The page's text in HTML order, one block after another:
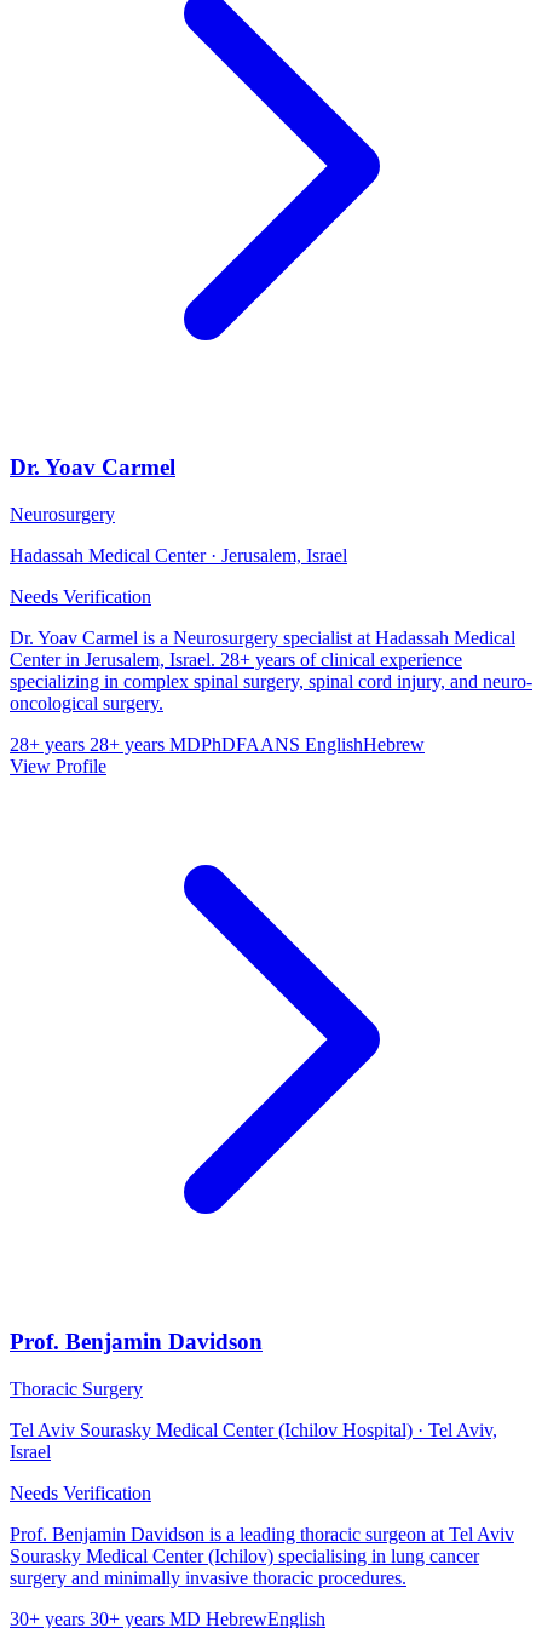
Dr. Yoav Carmel
Neurosurgery
Hadassah Medical Center · Jerusalem, Israel
Needs Verification
Dr. Yoav Carmel is a Neurosurgery specialist at Hadassah Medical
Center in Jerusalem, Israel. 28+ years of clinical experience
specializing in complex spinal surgery, spinal cord injury, and neuro-
oncological surgery.
28+ years 28+ years MDPhDFAANS EnglishHebrew
View Profile
Prof. Benjamin Davidson
Thoracic Surgery
Tel Aviv Sourasky Medical Center (Ichilov Hospital) · Tel Aviv,
Israel
Needs Verification
Prof. Benjamin Davidson is a leading thoracic surgeon at Tel Aviv
Sourasky Medical Center (Ichilov) specialising in lung cancer
surgery and minimally invasive thoracic procedures.
30+ years 30+ years MD HebrewEnglish